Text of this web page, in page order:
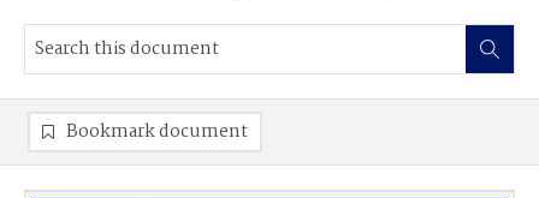
Bookmark document